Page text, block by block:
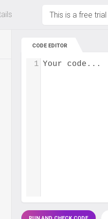
Up to 80% off on all
This is a free
CODE EDITOR
Your code...
1